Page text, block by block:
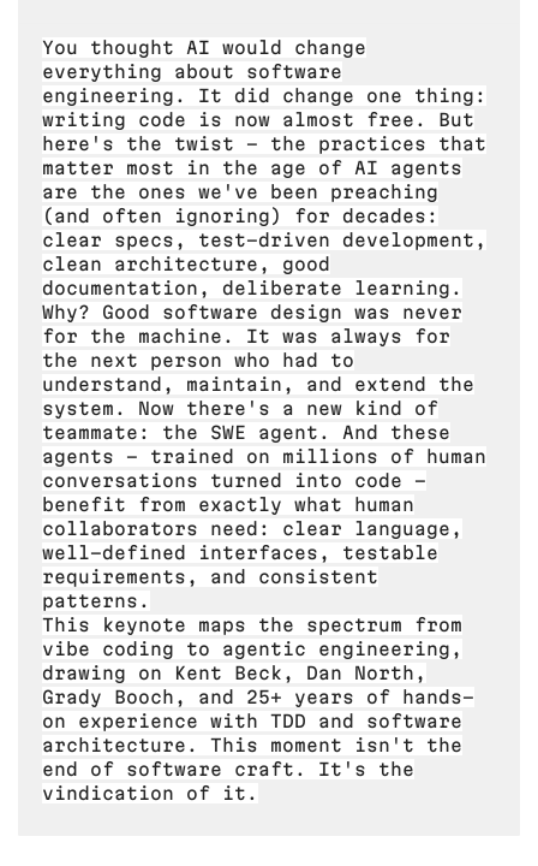
You thought AI would change
everything about software
engineering. It did change one thing:
writing code is now almost free. But
here's the twist - the practices that
matter most in the age of AI agents
are the ones we've been preaching
(and often ignoring) for decades:
clear specs, test-driven development,
clean architecture, good
documentation, deliberate learning.
Why? Good software design was never
for the machine. It was always for
the next person who had to
understand, maintain, and extend the
system. Now there's a new kind of
teammate: the SWE agent. And these
agents - trained on millions of human
conversations turned into code -
benefit from exactly what human
collaborators need: clear language,
well-defined interfaces, testable
requirements, and consistent
patterns.
This keynote maps the spectrum from
vibe coding to agentic engineering,
drawing on Kent Beck, Dan North,
Grady Booch, and 25+ years of hands-
on experience with TDD and software
architecture. This moment isn't the
end of software craft. It's the
vindication of it.